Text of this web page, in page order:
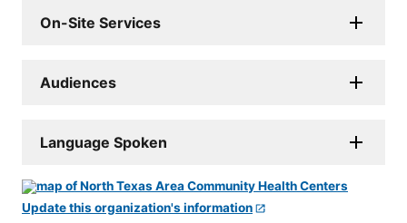
On-Site Services
Audiences
Language Spoken
Update this organization's information